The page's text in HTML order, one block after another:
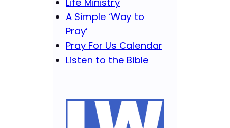
A Simple ‘Way to
Pray’
Pray For Us Calendar
Listen to the Bible